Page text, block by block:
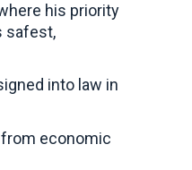
his priority
safest,
into law in
economic